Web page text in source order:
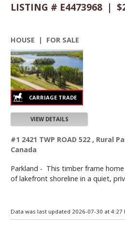
LISTING # E4473968 |
HOUSE | FOR SALE
VIEW DETAILS
#1 2421 TWP ROAD 522 , Rural
Canada
Parkland - This timber frame
of lakefront shoreline in a quiet,
Data was last updated 2026-07-30 at 4:27